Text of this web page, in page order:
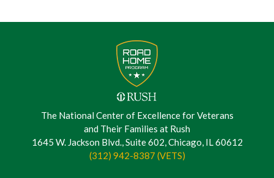
The National Center of Excellence for Veterans
and Their Families at Rush
1645 W. Jackson Blvd., Suite 602, Chicago, IL 60612
(312) 942-8387 (VETS)